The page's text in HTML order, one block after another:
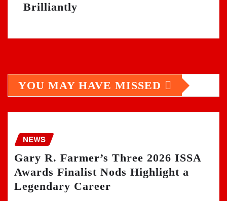
Brilliantly
YOU MAY HAVE MISSED
NEWS
Gary R. Farmer’s Three 2026 ISSA
Awards Finalist Nods Highlight a
Legendary Career